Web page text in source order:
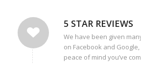
5 STAR REVIEWS
We have been given
on Facebook and
peace of mind you’ve